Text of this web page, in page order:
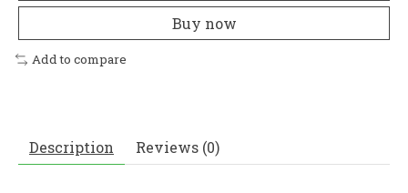
Buy now
Add to compare
Description Reviews (0)